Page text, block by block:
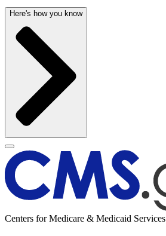
Here's how you know
Centers for Medicare & Medicaid Services